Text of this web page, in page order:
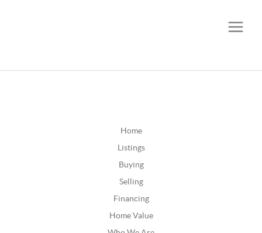
Home
Listings
Buying
Selling
Financing
Home Value